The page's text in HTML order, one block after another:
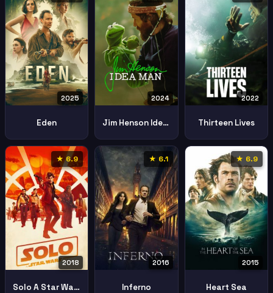
2025
Eden
2024
Jim Henson Idea Man
2022
Thirteen Lives
★ 6.9
2018
Solo A Star Wars Story
★ 6.1
2016
Inferno
★ 6.9
2015
Heart Sea